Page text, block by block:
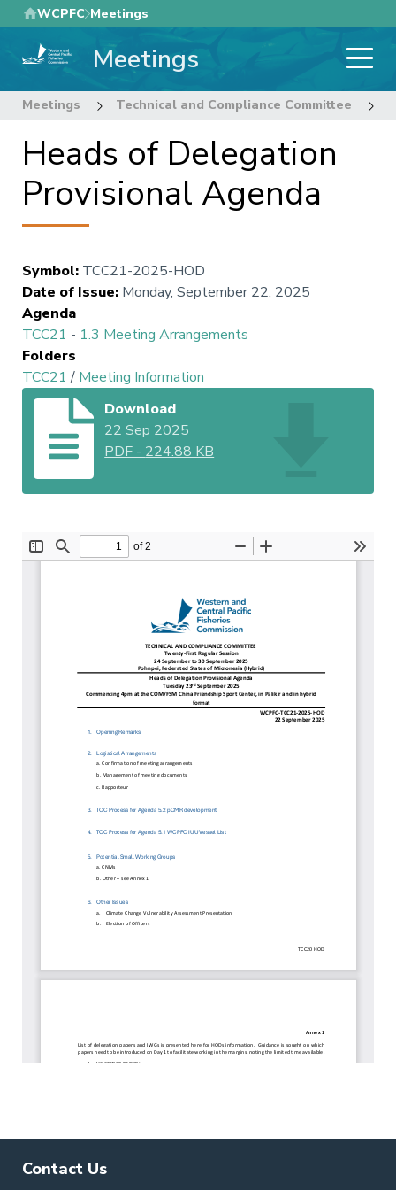
Skip
to
main
WCPFC Meetings
Meetings
Meetings Technical and Compliance Committee
Heads of Delegation
Provisional Agenda
Symbol: TCC21-2025-HOD
Date of Issue: Monday, September 22, 2025
Agenda
TCC21 - 1.3 Meeting Arrangements
Folders
TCC21 / Meeting Information
Download
22 Sep 2025
PDF - 224.88 KB
Contact Us